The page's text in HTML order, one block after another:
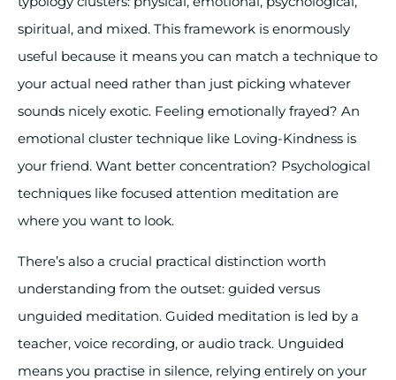
spiritual, and mixed. This framework is enormously
useful because it means you can match a technique to
your actual need rather than just picking whatever
sounds nicely exotic. Feeling emotionally frayed? An
emotional cluster technique like Loving-Kindness is
your friend. Want better concentration? Psychological
techniques like focused attention meditation are
where you want to look.
There’s also a crucial practical distinction worth
understanding from the outset: guided versus
unguided meditation. Guided meditation is led by a
teacher, voice recording, or audio track. Unguided
means you practise in silence, relying entirely on your